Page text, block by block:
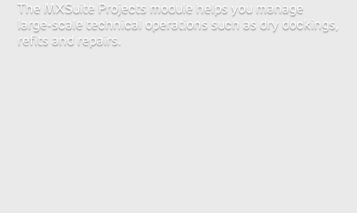
The MXSuite Projects module helps you manage
large-scale technical operations such as dry dockings,
refits and repairs.